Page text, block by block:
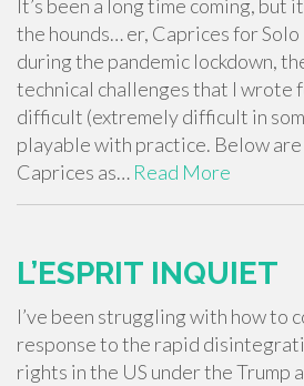
It’s been a long time coming, but
the hounds… er, Caprices for
during the pandemic lockdown,
technical challenges that I wrote
difficult (extremely difficult in
playable with practice. Below
Caprices as… Read More
L’ESPRIT INQUIET
I’ve been struggling with how to
response to the rapid
rights in the US under the Trump